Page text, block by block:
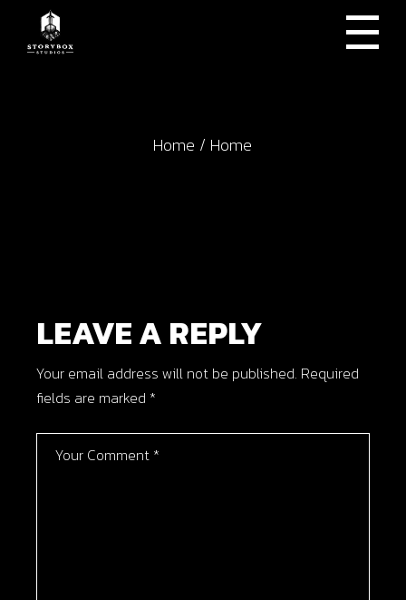
content
Home Home
LEAVE A REPLY
Your email address will not be published. Required
fields are marked *